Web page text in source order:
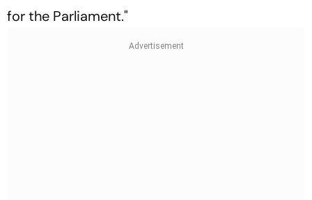
for the Parliament."